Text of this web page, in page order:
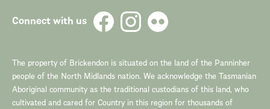
Connect with us
The property of Brickendon is situated on the land of the Panninher
people of the North Midlands nation. We acknowledge the Tasmanian
Aboriginal community as the traditional custodians of this land, who
cultivated and cared for Country in this region for thousands of